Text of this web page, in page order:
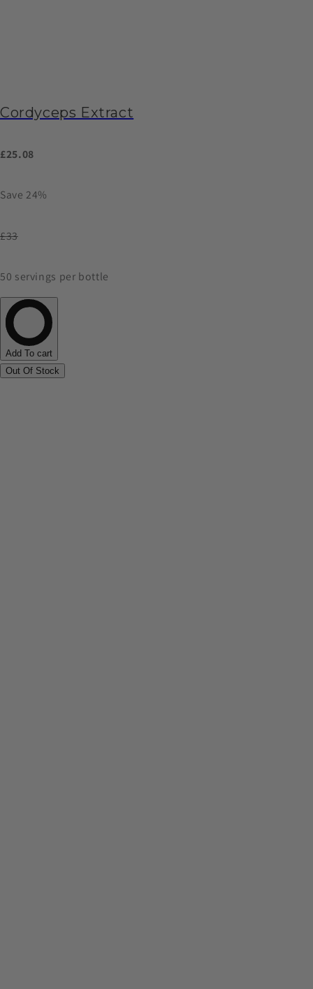
Cordyceps Extract
£25.08
Save 24%
£33
50 servings per bottle
Add To cart
Out Of Stock